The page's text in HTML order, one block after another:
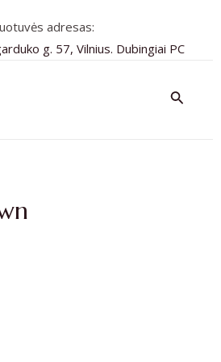
adresas:
g. 57, Vilnius. Dubingiai PC
Paieška